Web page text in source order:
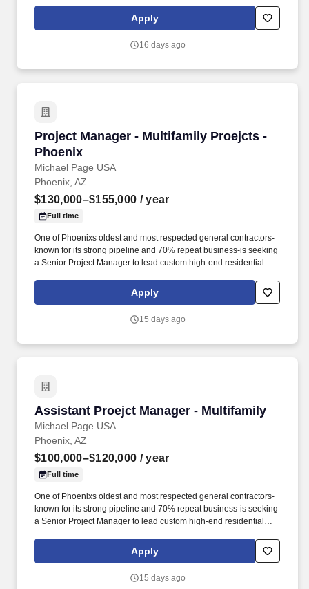
Division , you'll be the leader of a major business enterprise.
Apply
16 days ago
Project Manager - Multifamily Proejcts -
Phoenix
Michael Page USA
Project Manager - Multifamily Proejcts -
Phoenix, AZ
$130,000–$155,000 / year
Full time
One of Phoenixs oldest and most respected general contractors-
known for its strong pipeline and 70% repeat business-is seeking
a Senior Project Manager to lead custom high-end residential
original estimates and analyze total proposal packages, proactive
pre-job planning including: design development, conceptual
communications and team building.
Apply
15 days ago
Assistant Proejct Manager - Multifamily
Michael Page USA
Assistant Proejct Manager - Multifamily
Phoenix, AZ
$100,000–$120,000 / year
Full time
One of Phoenixs oldest and most respected general contractors-
known for its strong pipeline and 70% repeat business-is seeking
a Senior Project Manager to lead custom high-end residential
original estimates and analyze total proposal packages, proactive
pre-job planning including: design development, conceptual
communications and team building.
Apply
15 days ago